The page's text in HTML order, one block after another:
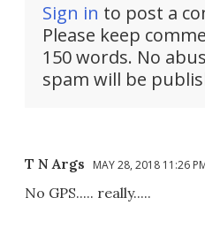
Sign in to post a
Please keep
150 words. No
spam will be
T N Args MAY 28, 2018 11:26
No GPS..... really.....